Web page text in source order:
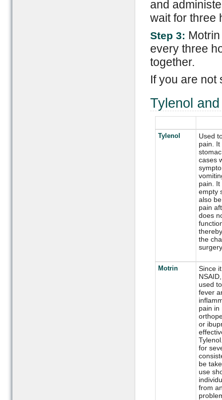
and
wait for three
Step 3:
every three
together.
If you are not
Tylenol
Tylenol
Used
pain. It
cases
pain. It
empty
also
pain
does
the
Motrin
Since
used
fever
pain in
or
for
be
use
from